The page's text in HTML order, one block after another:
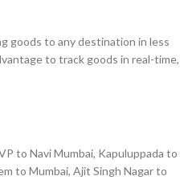
goods to any destination in less
to track goods in real-time,
to Navi Mumbai, Kapuluppada to
to Mumbai, Ajit Singh Nagar to